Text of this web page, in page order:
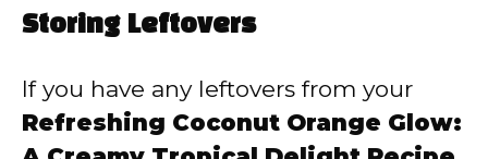
Storing Leftovers
If you have any leftovers from your
Refreshing Coconut Orange Glow: